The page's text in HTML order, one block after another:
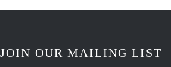
JOIN OUR MAILING LIST